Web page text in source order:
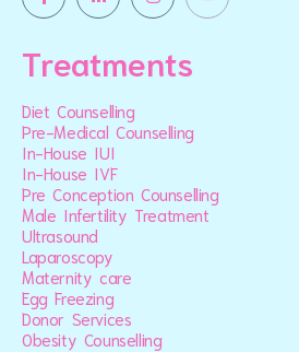
Treatments
Diet Counselling
Pre-Medical Counselling
In-House IUI
In-House IVF
Pre Conception Counselling
Male Infertility Treatment
Ultrasound
Laparoscopy
Maternity care
Egg Freezing
Donor Services
Obesity Counselling